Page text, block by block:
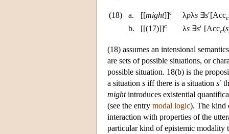
(18) a. [[might]]c λpλs ∃s′[Accc
b. [[(17)]]c λs ∃s′ [Accc(s
(18) assumes an intensional
are sets of possible situations, or
possible situation. 18(b) is the
a situation s iff there is a situation s′
mightintroduces existential
(see the entry modal logic). The kind
interaction with properties of the
particular kind of epistemic modality